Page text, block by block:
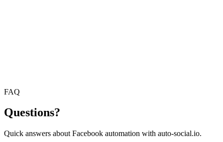
FAQ
Questions?
Quick answers about Facebook automation with auto-social.io.